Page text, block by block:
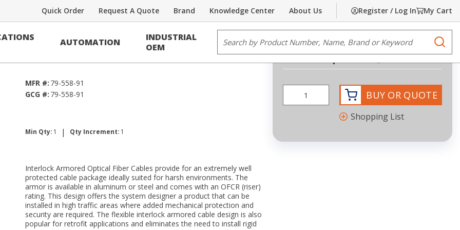
About Us
Knowledge Center
Brand
Request A Quote
Quick Order Register / Log In My Cart
AUTOMATION
INDUSTRIAL
OEM
Voice/Data Cable Share Print
PE-39
MFR #: 79-558-91
GCG #: 79-558-91
Min Qty: 1 | Qty Increment: 1
Interlock Armored Optical Fiber Cables provide for an extremely well
protected cable package ideally suited for harsh environments. The
armor is available in aluminum or steel and comes with an OFCR (riser)
rating. This design offers the system designer a product that can be
installed in high traffic areas where added mechanical protection and
security are required. The flexible interlock armored cable design is also
popular for retrofit applications and eliminates the need to install rigid
Request Quote
BUY OR QUOTE
Shopping List